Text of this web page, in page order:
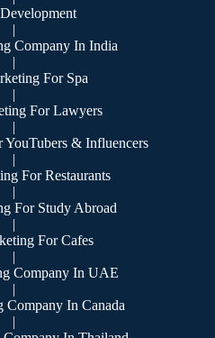
|
Company In India
|
For Spa
|
For Lawyers
|
& Influencers
|
For Restaurants
|
For Study Abroad
|
For Cafes
|
Company In UAE
|
In Canada
|